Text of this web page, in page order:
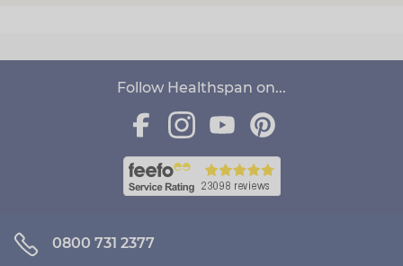
Follow Healthspan on...
0800 731 2377